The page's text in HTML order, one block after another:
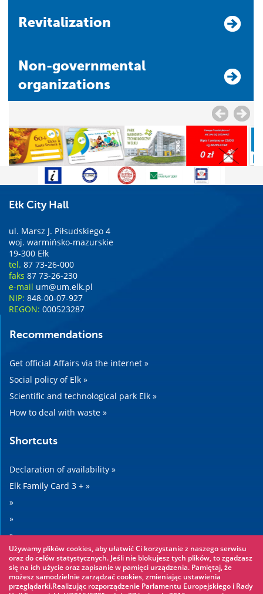
Revitalization
Non-governmental
organizations
Ełk City Hall
ul. Marsz J. Piłsudskiego 4
woj. warmińsko-mazurskie
19-300 Ełk
tel. 87 73-26-000
faks 87 73-26-230
e-mail um@um.elk.pl
NIP: 848-00-07-927
REGON: 000523287
Recommendations
Get official Affairs via the internet »
Social policy of Elk »
Scientific and technological park Elk »
How to deal with waste »
Shortcuts
Declaration of availability »
Elk Family Card 3 + »
»
»
»
»
Worth seeing
Używamy plików cookies, aby ułatwić Ci korzystanie z naszego serwisu
oraz do celów statystycznych. Jeśli nie blokujesz tych plików, to zgadzasz
się na ich użycie oraz zapisanie w pamięci urządzenia. Pamiętaj, że
możesz samodzielnie zarządzać cookies, zmieniając ustawienia
przeglądarki.Realizując rozporządzenie Parlamentu Europejskiego i Rady